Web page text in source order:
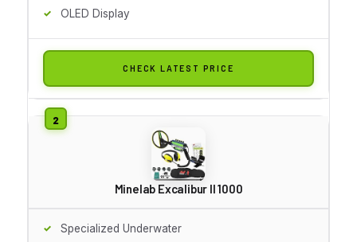
OLED Display
CHECK LATEST PRICE
Minelab Excalibur II 1000
Specialized Underwater